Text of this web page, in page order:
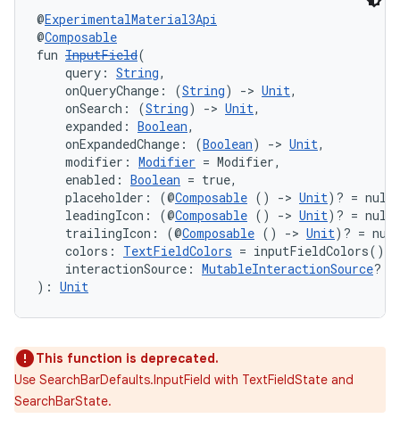
@ExperimentalMaterial3Api
@Composable
fun InputField(
query: String,
onQueryChange: (String) -> Unit,
onSearch: (String) -> Unit,
expanded: Boolean,
onExpandedChange: (Boolean) -> Unit,
modifier: Modifier = Modifier,
enabled: Boolean = true,
placeholder: (@Composable () -> Unit)? = null,
leadingIcon: (@Composable () -> Unit)? = null,
trailingIcon: (@Composable () -> Unit)? =
colors: TextFieldColors = inputFieldColors(),
interactionSource: MutableInteractionSource?
): Unit
This function is deprecated.
Use SearchBarDefaults.InputField with TextFieldState and
SearchBarState.